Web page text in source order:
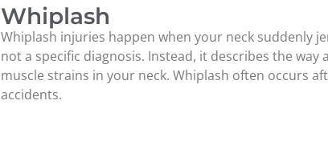
Whiplash
Whiplash injuries happen when your neck suddenly
not a specific diagnosis. Instead, it describes the
muscle strains in your neck. Whiplash often occurs
accidents.